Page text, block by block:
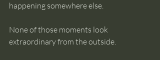
happening somewhere else.
None of those moments look
extraordinary from the outside.